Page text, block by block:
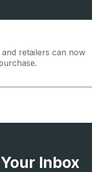
retailers can now
Inbox